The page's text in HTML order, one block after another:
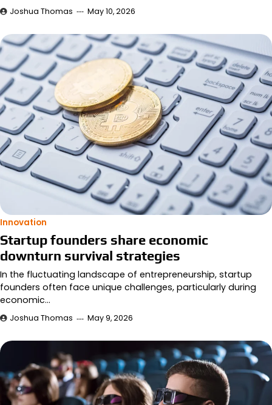
Joshua Thomas May 10, 2026
Innovation
Startup founders share economic
downturn survival strategies
In the fluctuating landscape of entrepreneurship, startup
founders often face unique challenges, particularly during
economic…
Joshua Thomas May 9, 2026